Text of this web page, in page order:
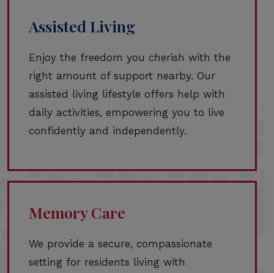
Assisted Living
Enjoy the freedom you cherish with the
right amount of support nearby. Our
assisted living lifestyle offers help with
daily activities, empowering you to live
confidently and independently.
Memory Care
We provide a secure, compassionate
setting for residents living with